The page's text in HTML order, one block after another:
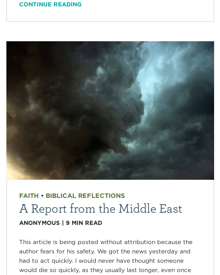
CONTINUE READING
FAITH • BIBLICAL REFLECTIONS
A Report from the Middle East
ANONYMOUS | 9 MIN READ
This article is being posted without attribution because the
author fears for his safety. We got the news yesterday and
had to act quickly. I would never have thought someone
would die so quickly, as they usually last longer, even once